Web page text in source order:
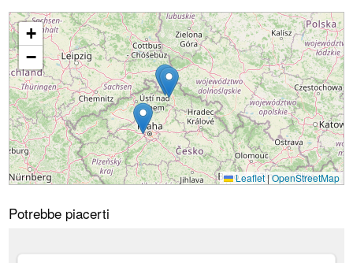
Caricamento...
+
−
Leaflet|OpenStreetMap
Potrebbe piacerti